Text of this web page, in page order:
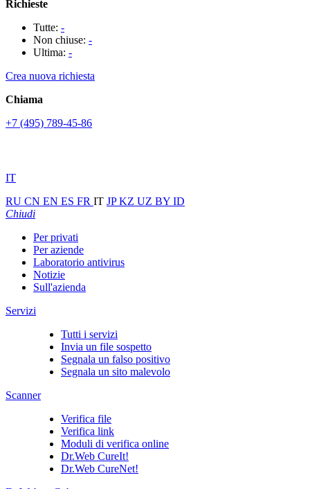
Richieste
Tutte: -
Non chiuse: -
Ultima: -
Crea nuova richiesta
Chiama
+7 (495) 789-45-86
IT
RU CN EN ES FR IT JPKZ UZ BY ID
Chiudi
Per privati
Per aziende
Laboratorio antivirus
Notizie
Sull'azienda
Servizi
Tutti i servizi
Invia un file sospetto
Segnala un falso positivo
Segnala un sito malevolo
Scanner
Verifica file
Verifica link
Moduli di verifica online
Dr.Web CureIt!
Dr.Web CureNet!